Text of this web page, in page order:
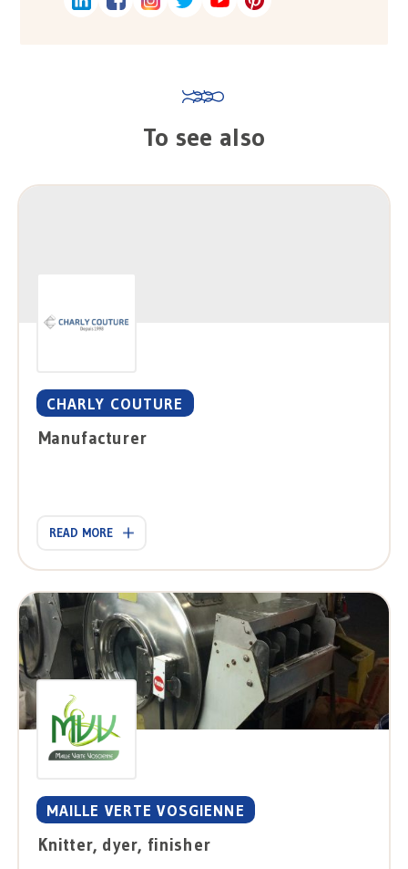
To see also
CHARLY COUTURE
Manufacturer
READ MORE
MAILLE VERTE VOSGIENNE
Knitter, dyer, finisher